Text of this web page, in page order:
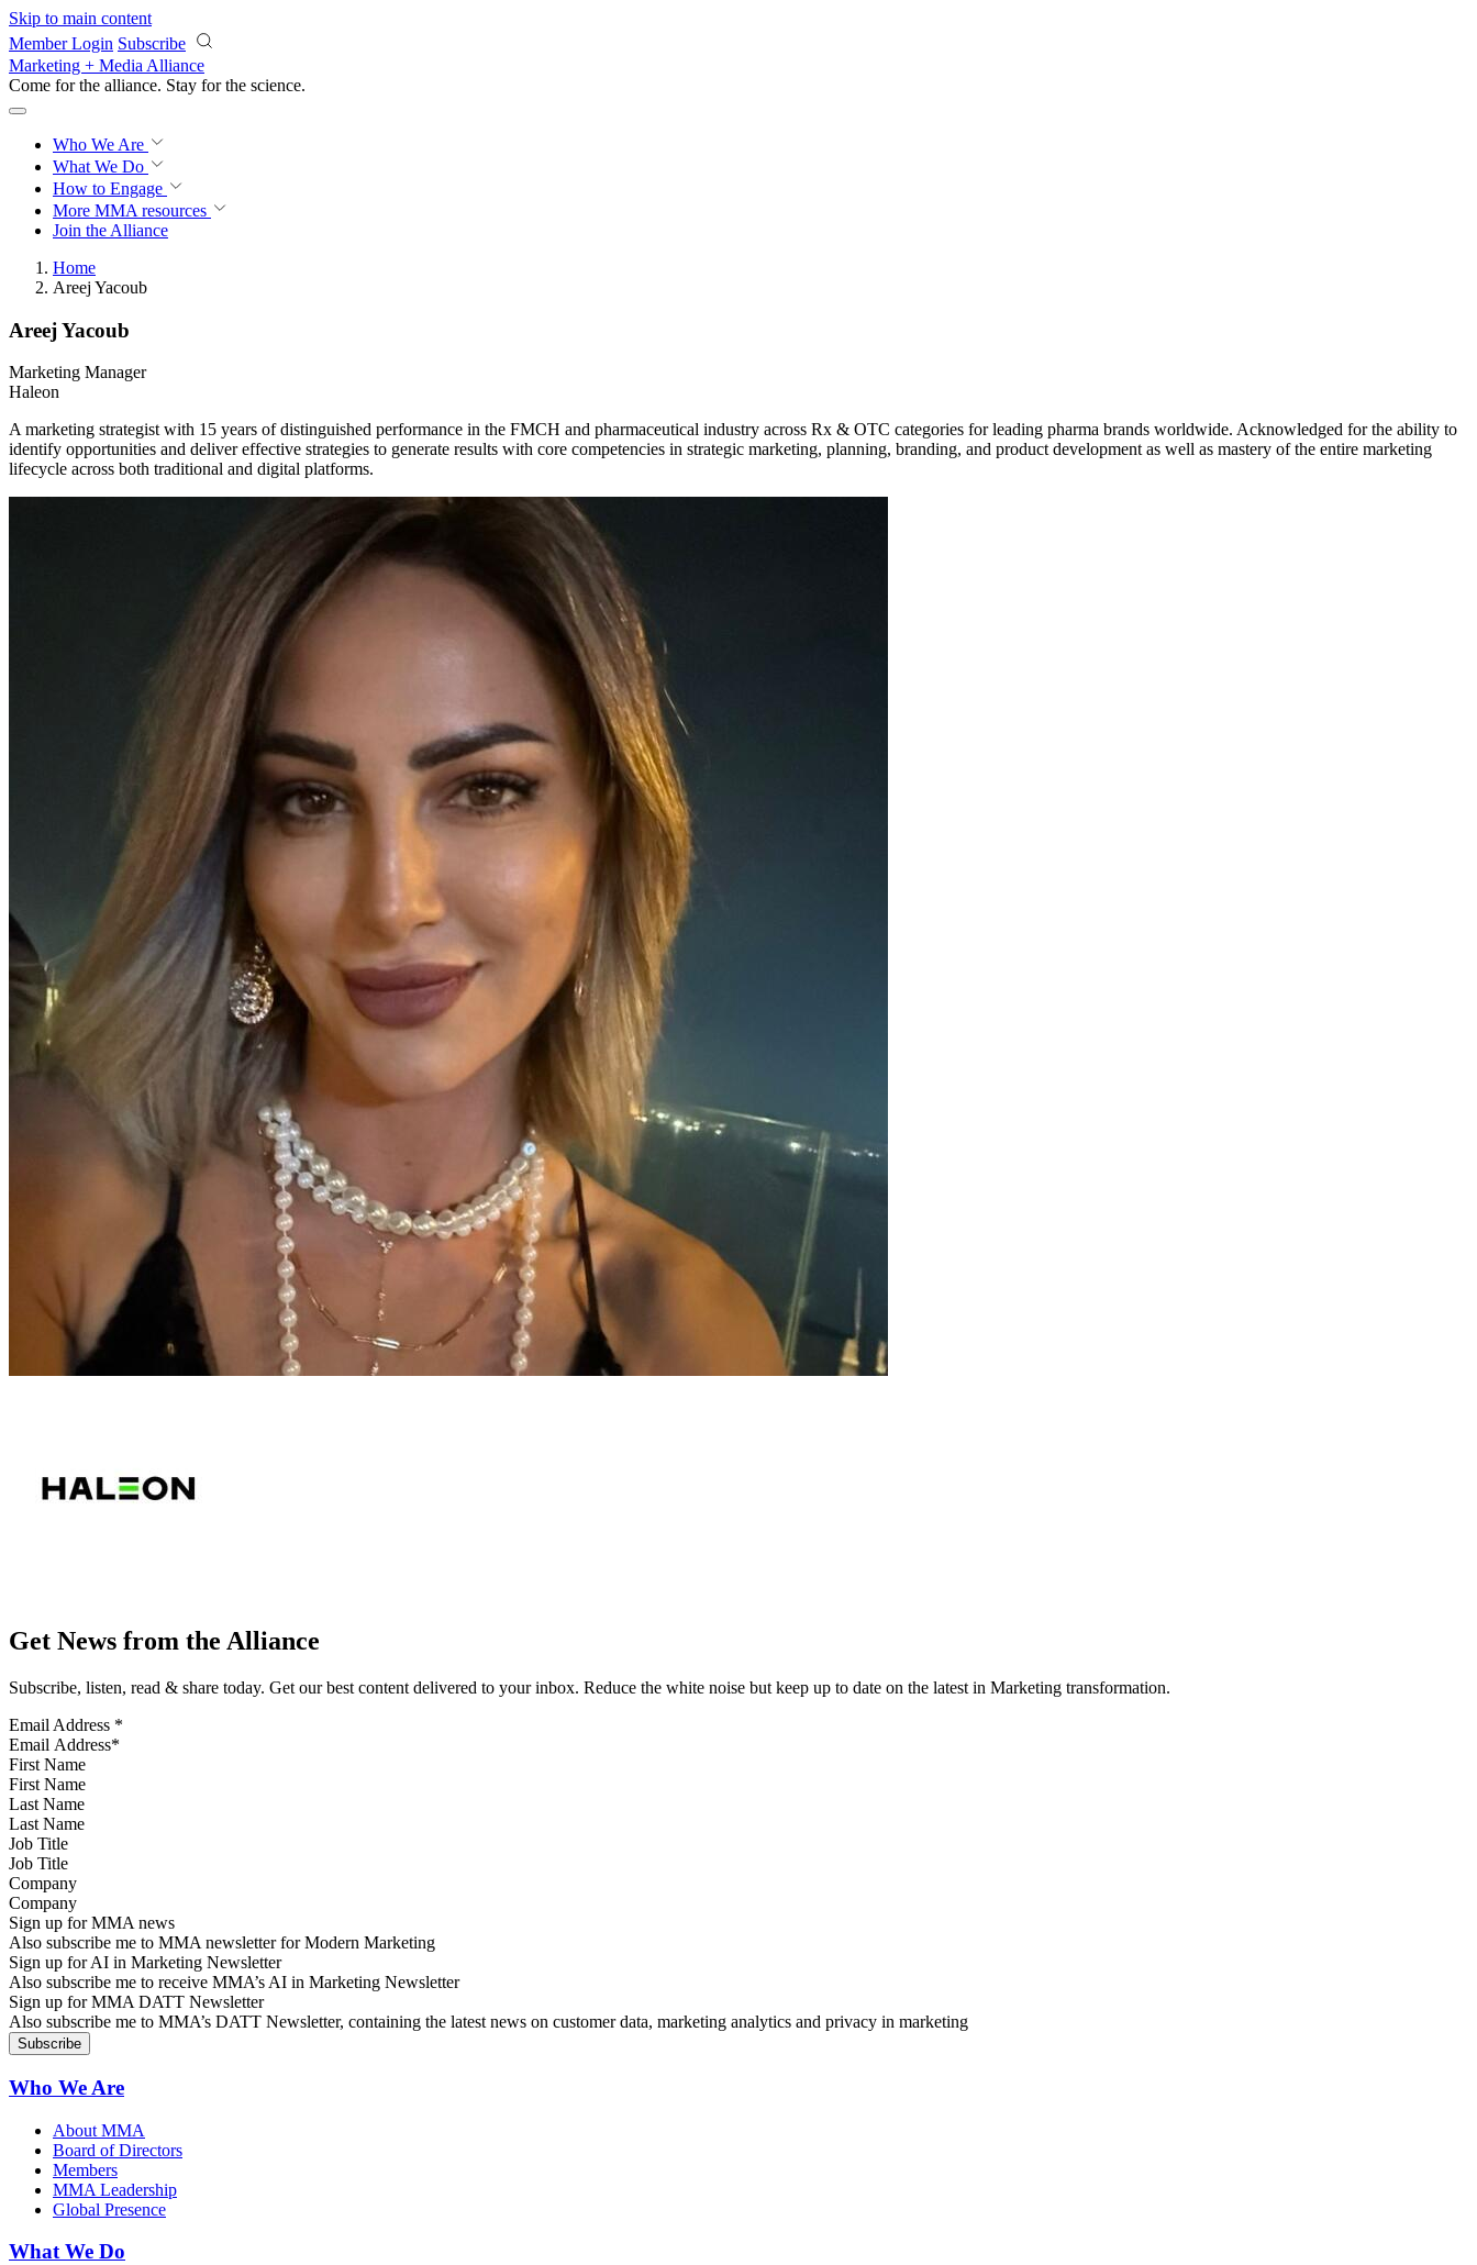
Skip to main content
Member Login Subscribe
Marketing + Media Alliance
Come for the alliance. Stay for the science.
Who We Are
What We Do
How to Engage
More MMA resources
Join the Alliance
Home
Areej Yacoub
Areej Yacoub
Marketing Manager
Haleon
A marketing strategist with 15 years of distinguished performance in the FMCH and pharmaceutical industry across Rx & OTC categories for leading pharma brands worldwide. Acknowledged for the ability to
identify opportunities and deliver effective strategies to generate results with core competencies in strategic marketing, planning, branding, and product development as well as mastery of the entire marketing
lifecycle across both traditional and digital platforms.
Get News from the Alliance
Subscribe, listen, read & share today. Get our best content delivered to your inbox. Reduce the white noise but keep up to date on the latest in Marketing transformation.
Email Address *
First Name
Last Name
Job Title
Company
Sign up for MMA news
Also subscribe me to MMA newsletter for Modern Marketing
Sign up for AI in Marketing Newsletter
Also subscribe me to receive MMA’s AI in Marketing Newsletter
Sign up for MMA DATT Newsletter
Also subscribe me to MMA’s DATT Newsletter, containing the latest news on customer data, marketing analytics and privacy in marketing
Who We Are
About MMA
Board of Directors
Members
MMA Leadership
Global Presence
What We Do